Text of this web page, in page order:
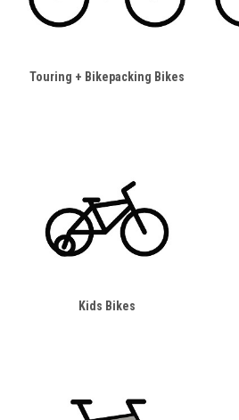
Touring + Bikepacking Bikes
Kids Bikes